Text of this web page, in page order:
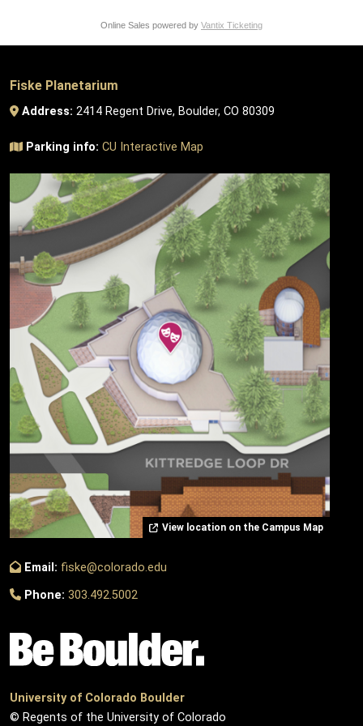
Online Sales powered by Vantix Ticketing
Fiske Planetarium
Address: 2414 Regent Drive, Boulder, CO 80309
Parking info: CU Interactive Map
View location on the Campus Map
Email: fiske@colorado.edu
Phone: 303.492.5002
University of Colorado Boulder
© Regents of the University of Colorado